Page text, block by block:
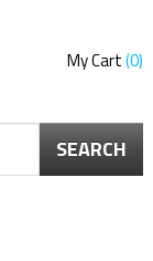
My Cart 0
SEARCH